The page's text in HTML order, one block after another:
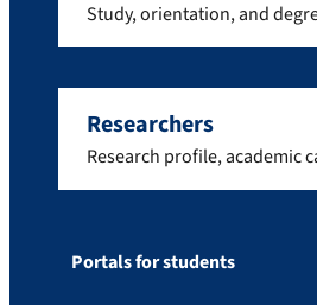
Study, orientation, and
Researchers
Research profile, academic
Portals for students